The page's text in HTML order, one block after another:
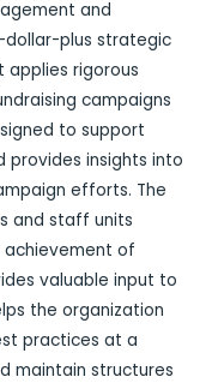
and
dollar-plus strategic
applies rigorous
campaigns
to support
provides insights into
efforts. The
and staff units
achievement of
valuable input to
the organization
practices at a
maintain structures